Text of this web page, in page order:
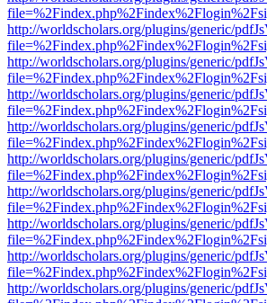
http://worldscholars.org/plugins/generic/
http://worldscholars.org/plugins/generic/
http://worldscholars.org/plugins/generic/
http://worldscholars.org/plugins/generic/
http://worldscholars.org/plugins/generic/
http://worldscholars.org/plugins/generic/
http://worldscholars.org/plugins/generic/
http://worldscholars.org/plugins/generic/
http://worldscholars.org/plugins/generic/